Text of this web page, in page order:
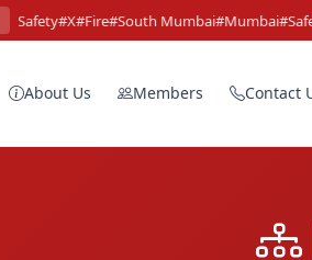
#X#Fire#South Mumbai#Mumbai#Safety
About Us Members Contact